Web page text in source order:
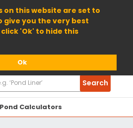
on this website are set to
give you the very best
'Ok' to hide this
Ok
Pond Calculators
Search